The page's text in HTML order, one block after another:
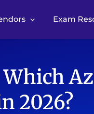
Exam
Which
2026?